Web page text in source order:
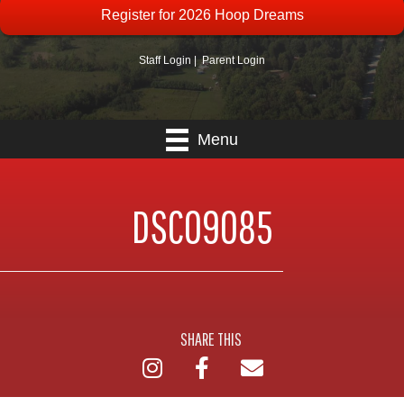
Register for 2026 Hoop Dreams
Staff Login |Parent Login
Menu
DSC09085
SHARE THIS